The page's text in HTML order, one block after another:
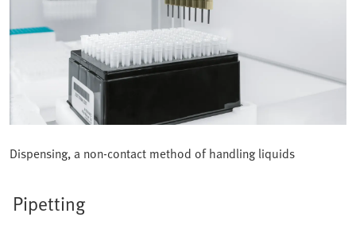
Dispensing, a non-contact method of handling liquids
Pipetting